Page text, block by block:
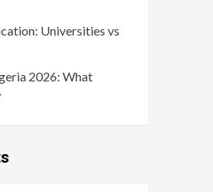
Universities vs
2026: What